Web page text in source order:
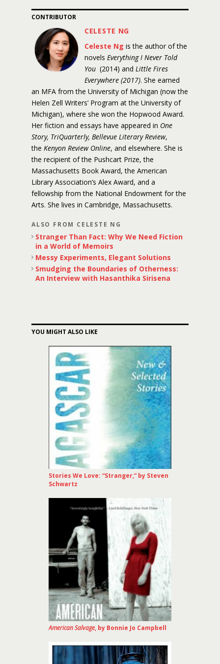
CONTRIBUTOR
CELESTE NG
Celeste Ng is the author of the
novels Everything I Never Told
You (2014) and Little Fires
Everywhere (2017). She earned
an MFA from the University of Michigan (now the
Helen Zell Writers’ Program at the University of
Michigan), where she won the Hopwood Award.
Her fiction and essays have appeared in One
Story, TriQuarterly, Bellevue Literary Review,
the Kenyon Review Online, and elsewhere. She is
the recipient of the Pushcart Prize, the
Massachusetts Book Award, the American
Library Association’s Alex Award, and a
fellowship from the National Endowment for the
Arts. She lives in Cambridge, Massachusetts.
ALSO FROM CELESTE NG
Stranger Than Fact: Why We Need Fiction
in a World of Memoirs
Messy Experiments, Elegant Solutions
Smudging the Boundaries of Otherness:
An Interview with Hasanthika Sirisena
YOU MIGHT ALSO LIKE
Stories We Love: “Stranger,” by Steven
Schwartz
American Salvage, by Bonnie Jo Campbell